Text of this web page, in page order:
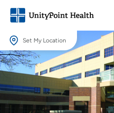
Set My Location
Set My Location
Providing your location allows us to
locations.
Location (City or Zip)